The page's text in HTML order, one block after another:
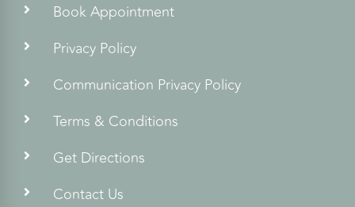
Book Appointment
Privacy Policy
Communication Privacy Policy
Terms & Conditions
Get Directions
Contact Us